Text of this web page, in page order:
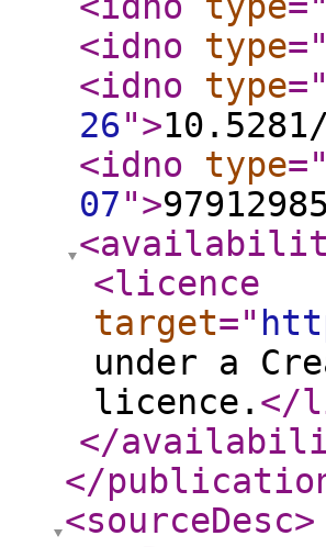
<idno
type="
<idno
type="
26">
<idno
type="
07">
<licence
target="
under a
licence. </
</
</
<sourceDesc>